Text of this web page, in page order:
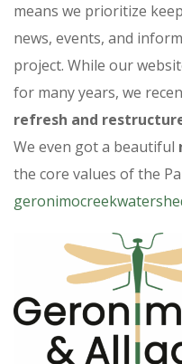
means we prioritize
news, events, and
project. While our
for many years, we
refresh and
We even got a beautiful
the core values of the